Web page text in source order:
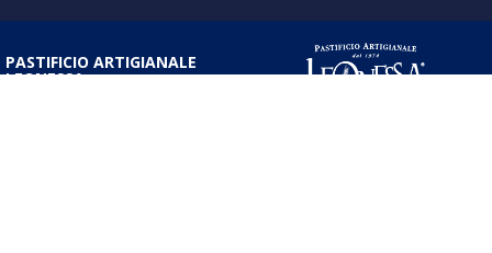
PASTIFICIO ARTIGIANALE
LEONESSA